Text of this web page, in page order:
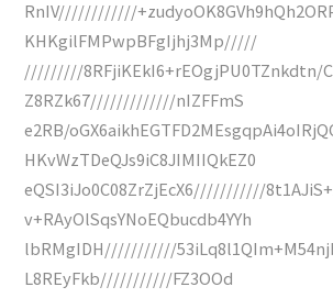
RnIV////////////
KHKgilFMPwpBFgIjhj3Mp/////
/////////8RFjiKEkI6+rEOgjPU0TZnkdtn/
Z8RZk67/////////////nIZFFmS
e2RB/
HKvWzTDeQJs9iC8JIMIIQkEZ0
eQSI3iJo0C08ZrZjEcX6///////////
v+RAyOlSqsYNoEQbucdb4YYh
lbRMgIDH///////////
L8REyFkb///////////FZ3OOd